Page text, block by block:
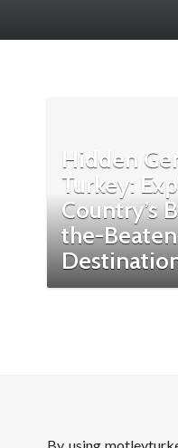
Hidden
Turkey:
Country’s
the-